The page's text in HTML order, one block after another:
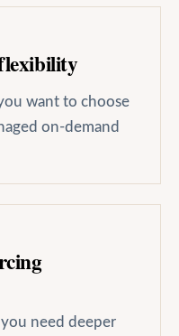
want to choose
on-demand
need deeper